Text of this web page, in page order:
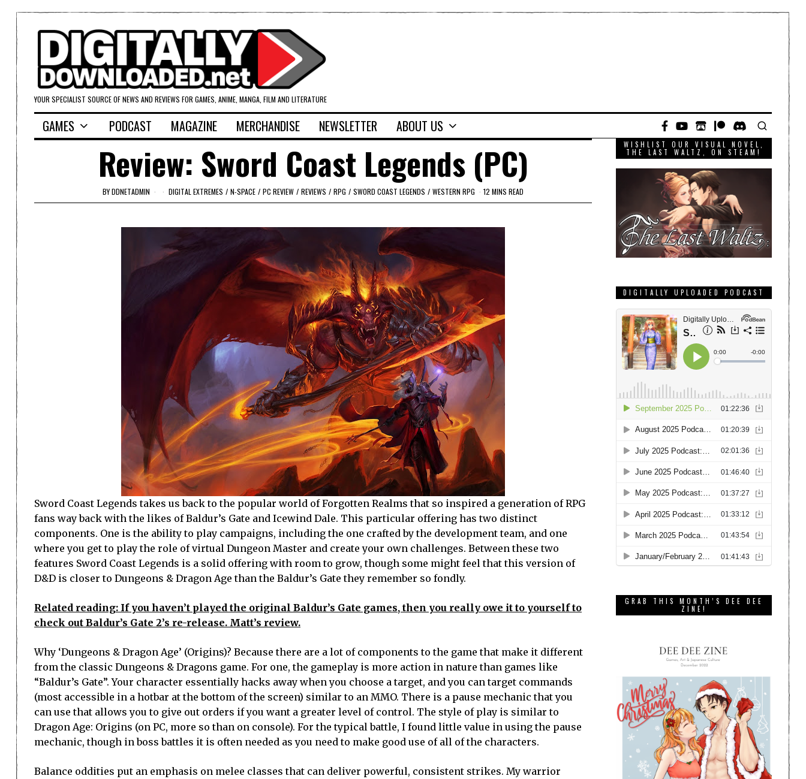
YOUR SPECIALIST SOURCE OF NEWS AND REVIEWS FOR GAMES, ANIME, MANGA, FILM AND LITERATURE
GAMES PODCAST MAGAZINE MERCHANDISE NEWSLETTER ABOUT US
Review: Sword Coast Legends (PC)
BYDDNETADMIN DIGITAL EXTREMES / N-SPACE / PC REVIEW / REVIEWS / RPG / SWORD COAST LEGENDS / WESTERN RPG 12 MINS READ
Sword Coast Legends takes us back to the popular world of Forgotten Realms that so inspired a generation of RPG
fans way back with the likes of Baldur’s Gate and Icewind Dale. This particular offering has two distinct
components. One is the ability to play campaigns, including the one crafted by the development team, and one
where you get to play the role of virtual Dungeon Master and create your own challenges. Between these two
features Sword Coast Legends is a solid offering with room to grow, though some might feel that this version of
D&D is closer to Dungeons & Dragon Age than the Baldur’s Gate they remember so fondly.
Related reading: If you haven’t played the original Baldur’s Gate games, then you really owe it to yourself to
check out Baldur’s Gate 2’s re-release. Matt’s review.
Why ‘Dungeons & Dragon Age’ (Origins)? Because there are a lot of components to the game that make it different
from the classic Dungeons & Dragons game. For one, the gameplay is more action in nature than games like
“Baldur’s Gate”. Your character essentially hacks away when you choose a target, and you can target commands
(most accessible in a hotbar at the bottom of the screen) similar to an MMO. There is a pause mechanic that you
can use that allows you to give out orders if you want a greater level of control. The style of play is similar to
Dragon Age: Origins (on PC, more so than on console). For the typical battle, I found little value in using the pause
mechanic, though in boss battles it is often needed as you need to make good use of all of the characters.
Balance oddities put an emphasis on melee classes that can deliver powerful, consistent strikes. My warrior
WISHLIST OUR VISUAL NOVEL,
THE LAST WALTZ, ON STEAM!
DIGITALLY UPLOADED PODCAST
GRAB THIS MONTH’S DEE DEE
ZINE!